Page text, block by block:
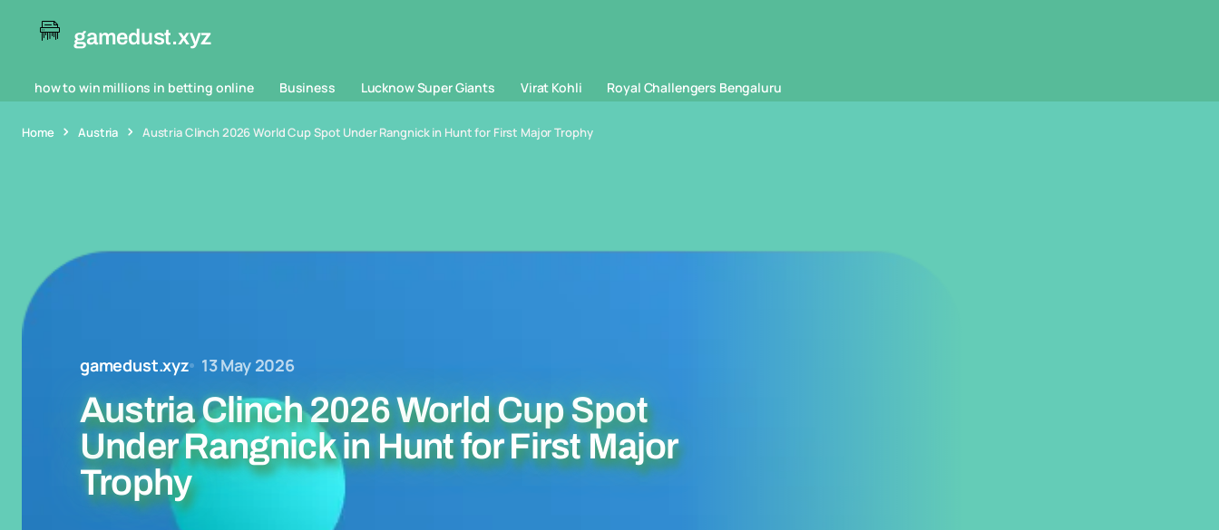
gamedust.xyz
how to win millions in betting online Business Lucknow Super Giants Virat Kohli Royal Challengers Bengaluru
Home Austria Austria Clinch 2026 World Cup Spot Under Rangnick in Hunt for First Major Trophy
gamedust.xyz 13 May 2026
Austria Clinch 2026 World Cup Spot
Under Rangnick in Hunt for First Major
Trophy